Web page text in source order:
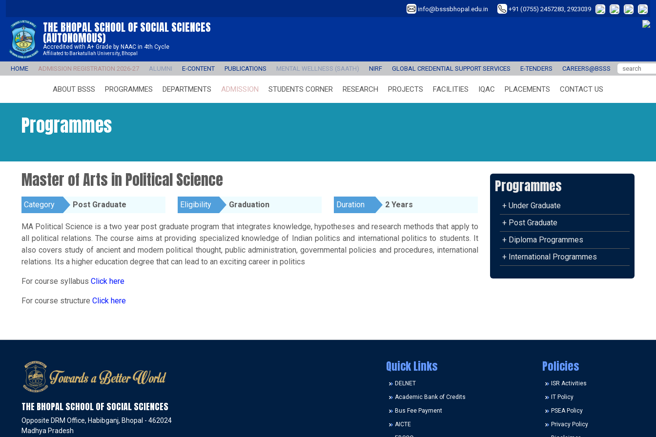
info@bsssbhopal.edu.in +91 (0755) 2457283, 2923039
THE BHOPAL SCHOOL OF SOCIAL SCIENCES
(AUTONOMOUS)
Accredited with A+ Grade by NAAC in 4th Cycle
Affiliated to Barkatullah University, Bhopal
HOME ADMISSION REGISTRATION 2026-27 ALUMNI E-CONTENT PUBLICATIONS MENTAL WELLNESS (SAATH) NIRF GLOBAL CREDENTIAL SUPPORT SERVICES E-TENDERS CAREERS@BSSS
ABOUT BSSS PROGRAMMES DEPARTMENTS ADMISSION STUDENTS CORNER RESEARCH PROJECTS FACILITIES IQAC PLACEMENTS CONTACT US
Programmes
Master of Arts in Political Science
Category Post Graduate Eligibility Graduation Duration 2 Years
MA Political Science is a two year post graduate program that integrates knowledge, hypotheses and research methods that apply to
all political relations. The course aims at providing specialized knowledge of Indian politics and international politics to students. It
also covers study of ancient and modern political thought, public administration, governmental policies and procedures, international
relations. Its a higher education degree that can lead to an exciting career in politics
For course syllabus Click here
For course structure Click here
Programmes
+ Under Graduate
+ Post Graduate
+ Diploma Programmes
+ International Programmes
THE BHOPAL SCHOOL OF SOCIAL SCIENCES
Opposite DRM Office, Habibganj, Bhopal - 462024
Madhya Pradesh
Quick Links
DELNET
Academic Bank of Credits
Bus Fee Payment
AICTE
Policies
ISR Activities
IT Policy
PSEA Policy
Privacy Policy